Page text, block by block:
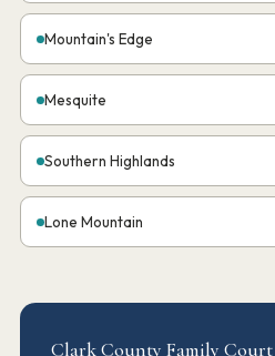
Mountain's Edge
Mesquite
Southern Highlands
Lone Mountain
Clark County Family Court